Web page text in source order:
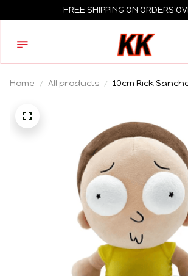
FREE SHIPPING ON ORDERS
Home All products
10cm Rick
Pendant Bag
Peripheral Gift